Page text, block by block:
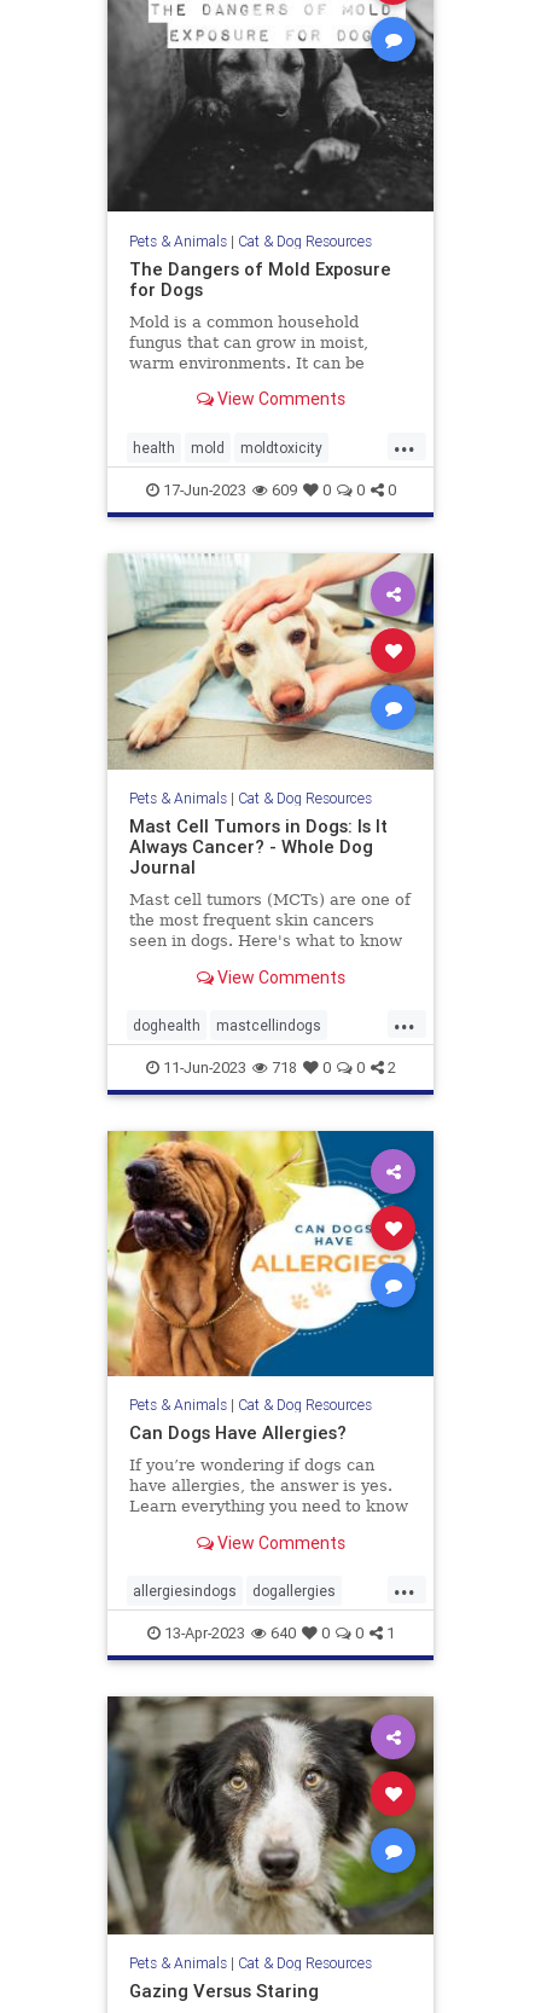
Pets & Animals| Cat & Dog Resources
The Dangers of Mold Exposure
for Dogs
Mold is a common household
fungus that can grow in moist,
warm environments. It can be
basements, bathrooms, and
mold is harmful to humans, it can
also be dangerous for dogs. Let's
discuss
View Comments
...
health mold moldtoxicity
moldtoxicityindogs pethealth
pets
17-Jun-2023 609 0 0 0
Pets & Animals| Cat & Dog Resources
Mast Cell Tumors in Dogs: Is It
Always Cancer? - Whole Dog
Journal
Mast cell tumors (MCTs) are one of
the most frequent skin cancers
seen in dogs. Here's what to know
View Comments
...
doghealth mastcellindogs
mastcells pets tumorsindogs
11-Jun-2023 718 0 0 2
Pets & Animals| Cat & Dog Resources
Can Dogs Have Allergies?
If you’re wondering if dogs can
have allergies, the answer is yes.
Learn everything you need to know
allergies in dogs.View Comments
...
allergiesindogs dogallergies
doghealth dogs pets
13-Apr-2023 640 0 0 1
Pets & Animals| Cat & Dog Resources
Gazing Versus Staring